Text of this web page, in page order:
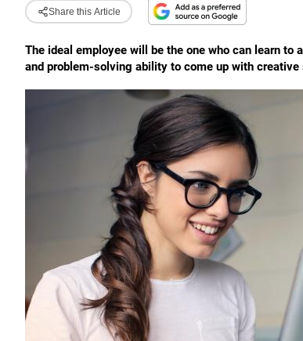
Share this Article
The ideal employee will be the one who can learn
and problem-solving ability to come up with